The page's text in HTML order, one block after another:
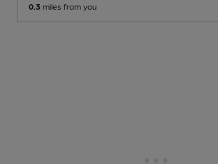
0.3 miles from you